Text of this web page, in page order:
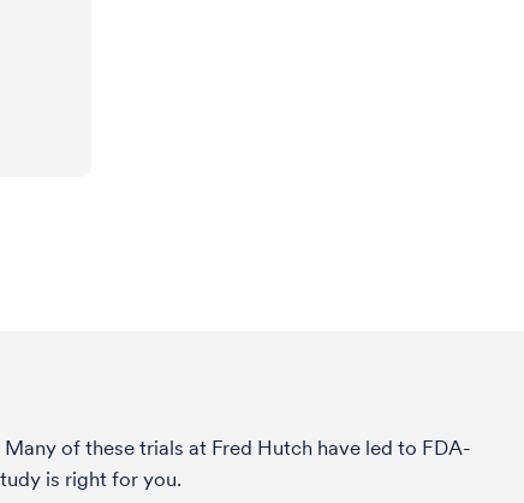
of these trials at Fred Hutch have led to FDA-
is right for you.